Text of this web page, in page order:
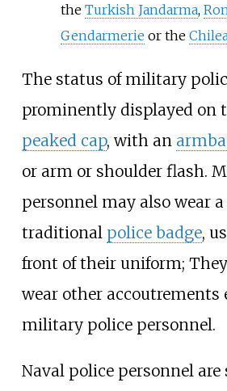
the Turkish Jandarma,
Gendarmerie or the
The status of military
prominently displayed on
peaked cap, with an
or arm or shoulder flash.
personnel may also wear
traditional police badge,
front of their uniform;
wear other accoutrements
military police personnel.
Naval police personnel